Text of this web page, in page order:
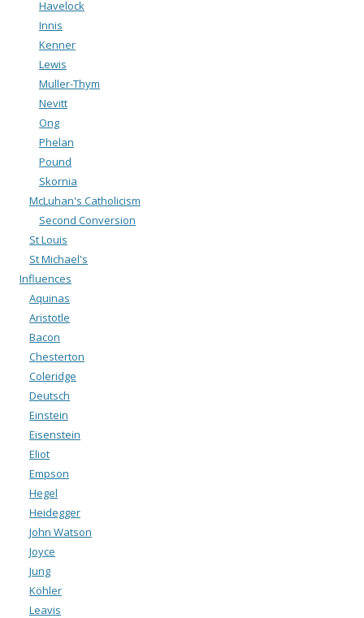
Havelock
Innis
Kenner
Lewis
Muller-Thym
Nevitt
Ong
Phelan
Pound
Skornia
McLuhan's Catholicism
Second Conversion
St Louis
St Michael's
Influences
Aquinas
Aristotle
Bacon
Chesterton
Coleridge
Deutsch
Einstein
Eisenstein
Eliot
Empson
Hegel
Heidegger
John Watson
Joyce
Jung
Köhler
Leavis